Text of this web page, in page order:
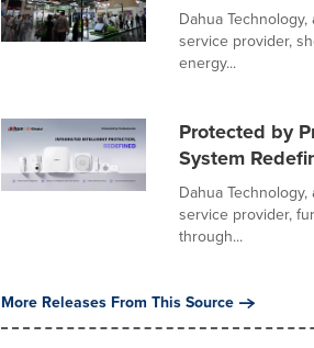
Dahua
service provider,
energy...
Protected by
System
Dahua
service provider,
through...
More Releases From This Source